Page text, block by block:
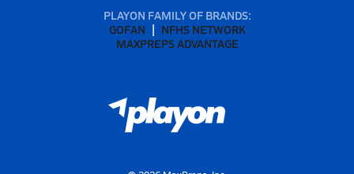
PLAYON FAMILY OF BRANDS:
GOFAN
NFHS NETWORK
MAXPREPS ADVANTAGE